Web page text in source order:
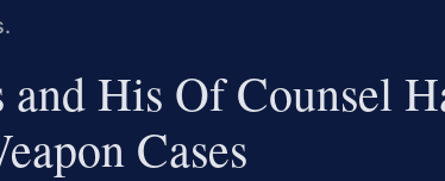
His Of Counsel
Cases